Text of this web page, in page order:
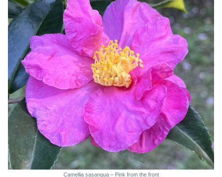
Camellia sasanqua – Pink from the front